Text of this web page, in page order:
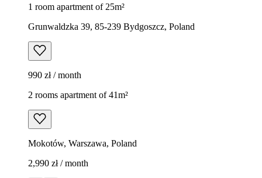
1 room apartment of 25m²
Grunwaldzka 39, 85-239 Bydgoszcz, Poland
990 zł / month
2 rooms apartment of 41m²
Mokotów, Warszawa, Poland
2,990 zł / month